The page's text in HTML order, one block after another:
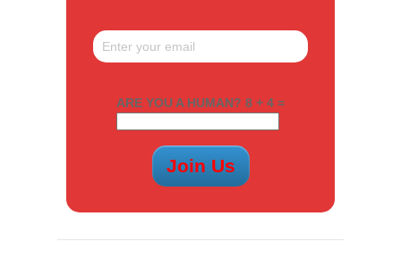
ARE YOU A HUMAN? 8 + 4 =